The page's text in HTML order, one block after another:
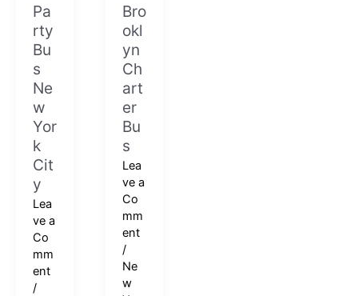
Pa
rty
Bu
s
Ne
w
Yor
k
Cit
y
Lea
ve a
Co
mm
ent
/
York
City
Bro
okl
yn
Ch
art
er
Bu
s
Lea
ve a
Co
mm
ent
/
Ne
w